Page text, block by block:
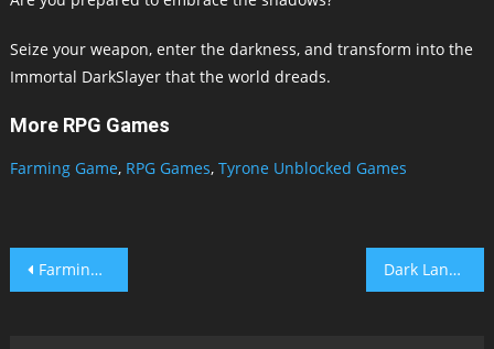
Seize your weapon, enter the darkness, and transform into the
Immortal DarkSlayer that the world dreads.
More RPG Games
Farming Game, RPG Games, Tyrone Unblocked Games
Post
Farming Game Dark Lands Online